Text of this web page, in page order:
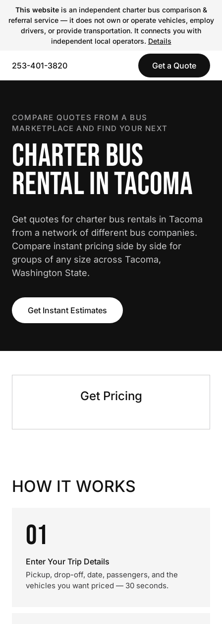
This websiteis an independent charter bus comparison &
referral service — it does not own or operate vehicles, employ
drivers, or provide transportation. It connects you with
independent local operators. Details
253-401-3820 Get a Quote
COMPARE QUOTES FROM A BUS
MARKETPLACE AND FIND YOUR NEXT
CHARTER BUS
RENTAL IN TACOMA
Get quotes for charter bus rentals in Tacoma
from a network of different bus companies.
Compare instant pricing side by side for
groups of any size across Tacoma,
Washington State.
Get Instant Estimates
Get Pricing
HOW IT WORKS
01
Enter Your Trip Details
Pickup, drop-off, date, passengers, and the
vehicles you want priced — 30 seconds.